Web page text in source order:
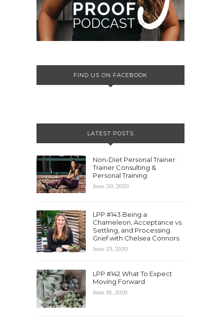
FIND US ON FACEBOOK
LATEST POSTS
Non-Diet Personal Trainer:
Trainer Consulting &
Personal Training
June 30, 2020
LPP #143 Being a
Chameleon, Acceptance vs.
Settling, and Processing
Grief with Chelsea Connors
June 25, 2020
LPP #142 What To Expect
Moving Forward
June 10, 2020